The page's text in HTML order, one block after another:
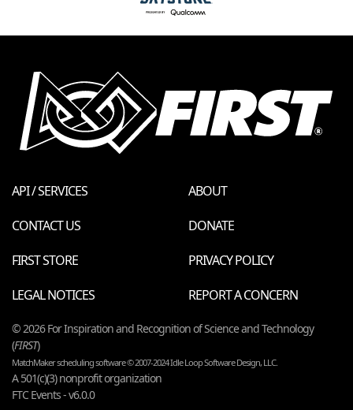
API / SERVICES
ABOUT
CONTACT US
DONATE
FIRST STORE
PRIVACY POLICY
LEGAL NOTICES
REPORT A CONCERN
© 2026 For Inspiration and Recognition of Science and Technology
(FIRST)
MatchMaker scheduling software © 2007-2024 Idle Loop Software Design, LLC.
A 501(c)(3) nonprofit organization
FTC Events - v6.0.0